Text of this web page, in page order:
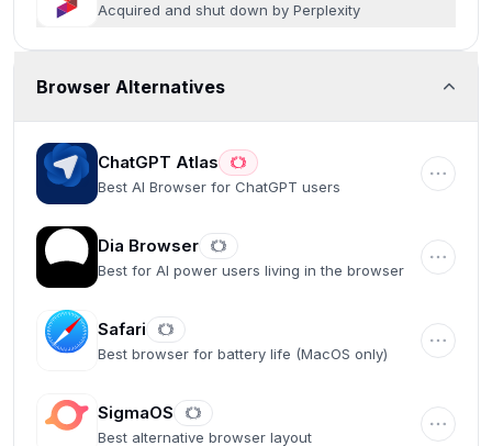
Acquired and shut down by Perplexity
Browser Alternatives
ChatGPT Atlas
Best AI Browser for ChatGPT users
Dia Browser
Best for AI power users living in the browser
Safari
Best browser for battery life (MacOS only)
SigmaOS
Best alternative browser layout